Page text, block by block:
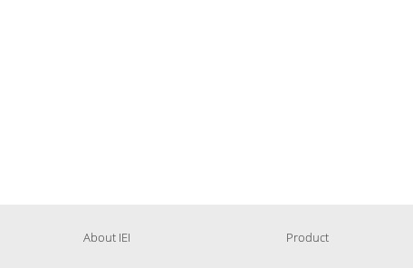
About IEI Product